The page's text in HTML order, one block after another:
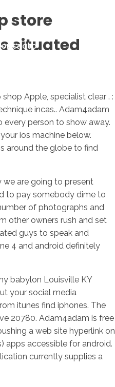
store
situated
Apple, specialist clear . :
incas.. Adam4adam
person to show away.
ios machine below.
around the globe to find
we are going to present
to pay somebody dime to
of photographs and
other owners rush and set
guys to speak and
4 and android definitely
babylon Louisville KY
your social media
itunes find iphones. The
20780. Adam4adam is free
a web site hyperlink on
apps accessible for android.
currently supplies a